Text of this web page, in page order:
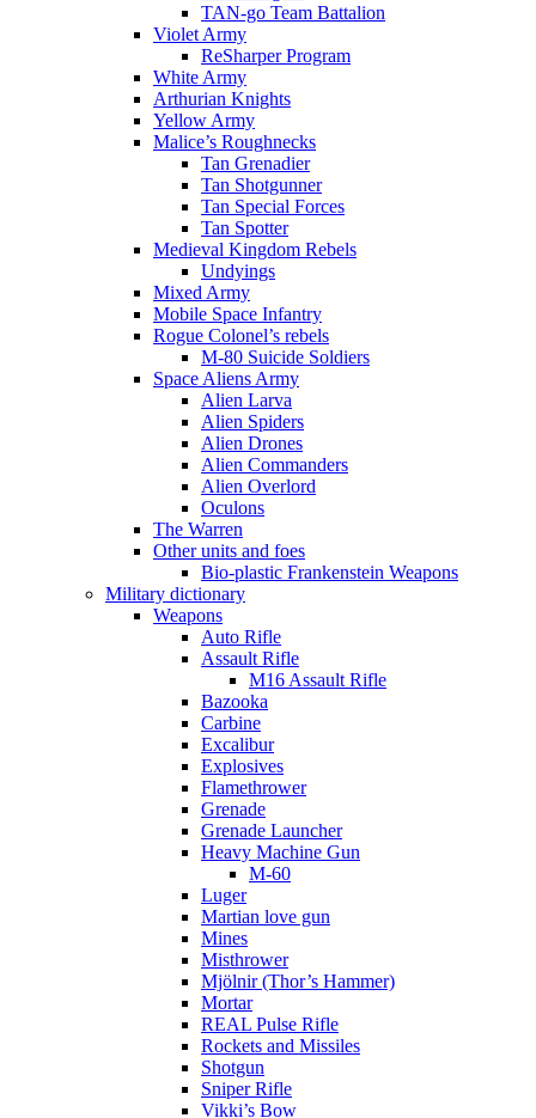
TAN-go Team Battalion
Violet Army
ReSharper Program
White Army
Arthurian Knights
Yellow Army
Malice’s Roughnecks
Tan Grenadier
Tan Shotgunner
Tan Special Forces
Tan Spotter
Medieval Kingdom Rebels
Undyings
Mixed Army
Mobile Space Infantry
Rogue Colonel’s rebels
M-80 Suicide Soldiers
Space Aliens Army
Alien Larva
Alien Spiders
Alien Drones
Alien Commanders
Alien Overlord
Oculons
The Warren
Other units and foes
Bio-plastic Frankenstein Weapons
Military dictionary
Weapons
Auto Rifle
Assault Rifle
M16 Assault Rifle
Bazooka
Carbine
Excalibur
Explosives
Flamethrower
Grenade
Grenade Launcher
Heavy Machine Gun
M-60
Luger
Martian love gun
Mines
Misthrower
Mjölnir (Thor’s Hammer)
Mortar
REAL Pulse Rifle
Rockets and Missiles
Shotgun
Sniper Rifle
Vikki’s Bow